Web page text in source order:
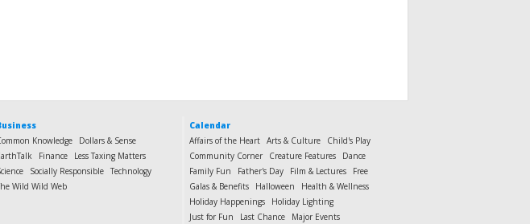
Knowledge
Dollars & Sense
Finance
Less Taxing Matters
Socially Responsible Technology
Wild Wild Web
Calendar
Affairs of the Heart Arts & Culture
Child's Play
Community Corner
Creature Features
Dance
Family Fun
Father's Day Film & Lectures
Free
Galas & Benefits
Halloween
Health & Wellness
Holiday Happenings
Holiday Lighting
Just for Fun
Last Chance
Major Events